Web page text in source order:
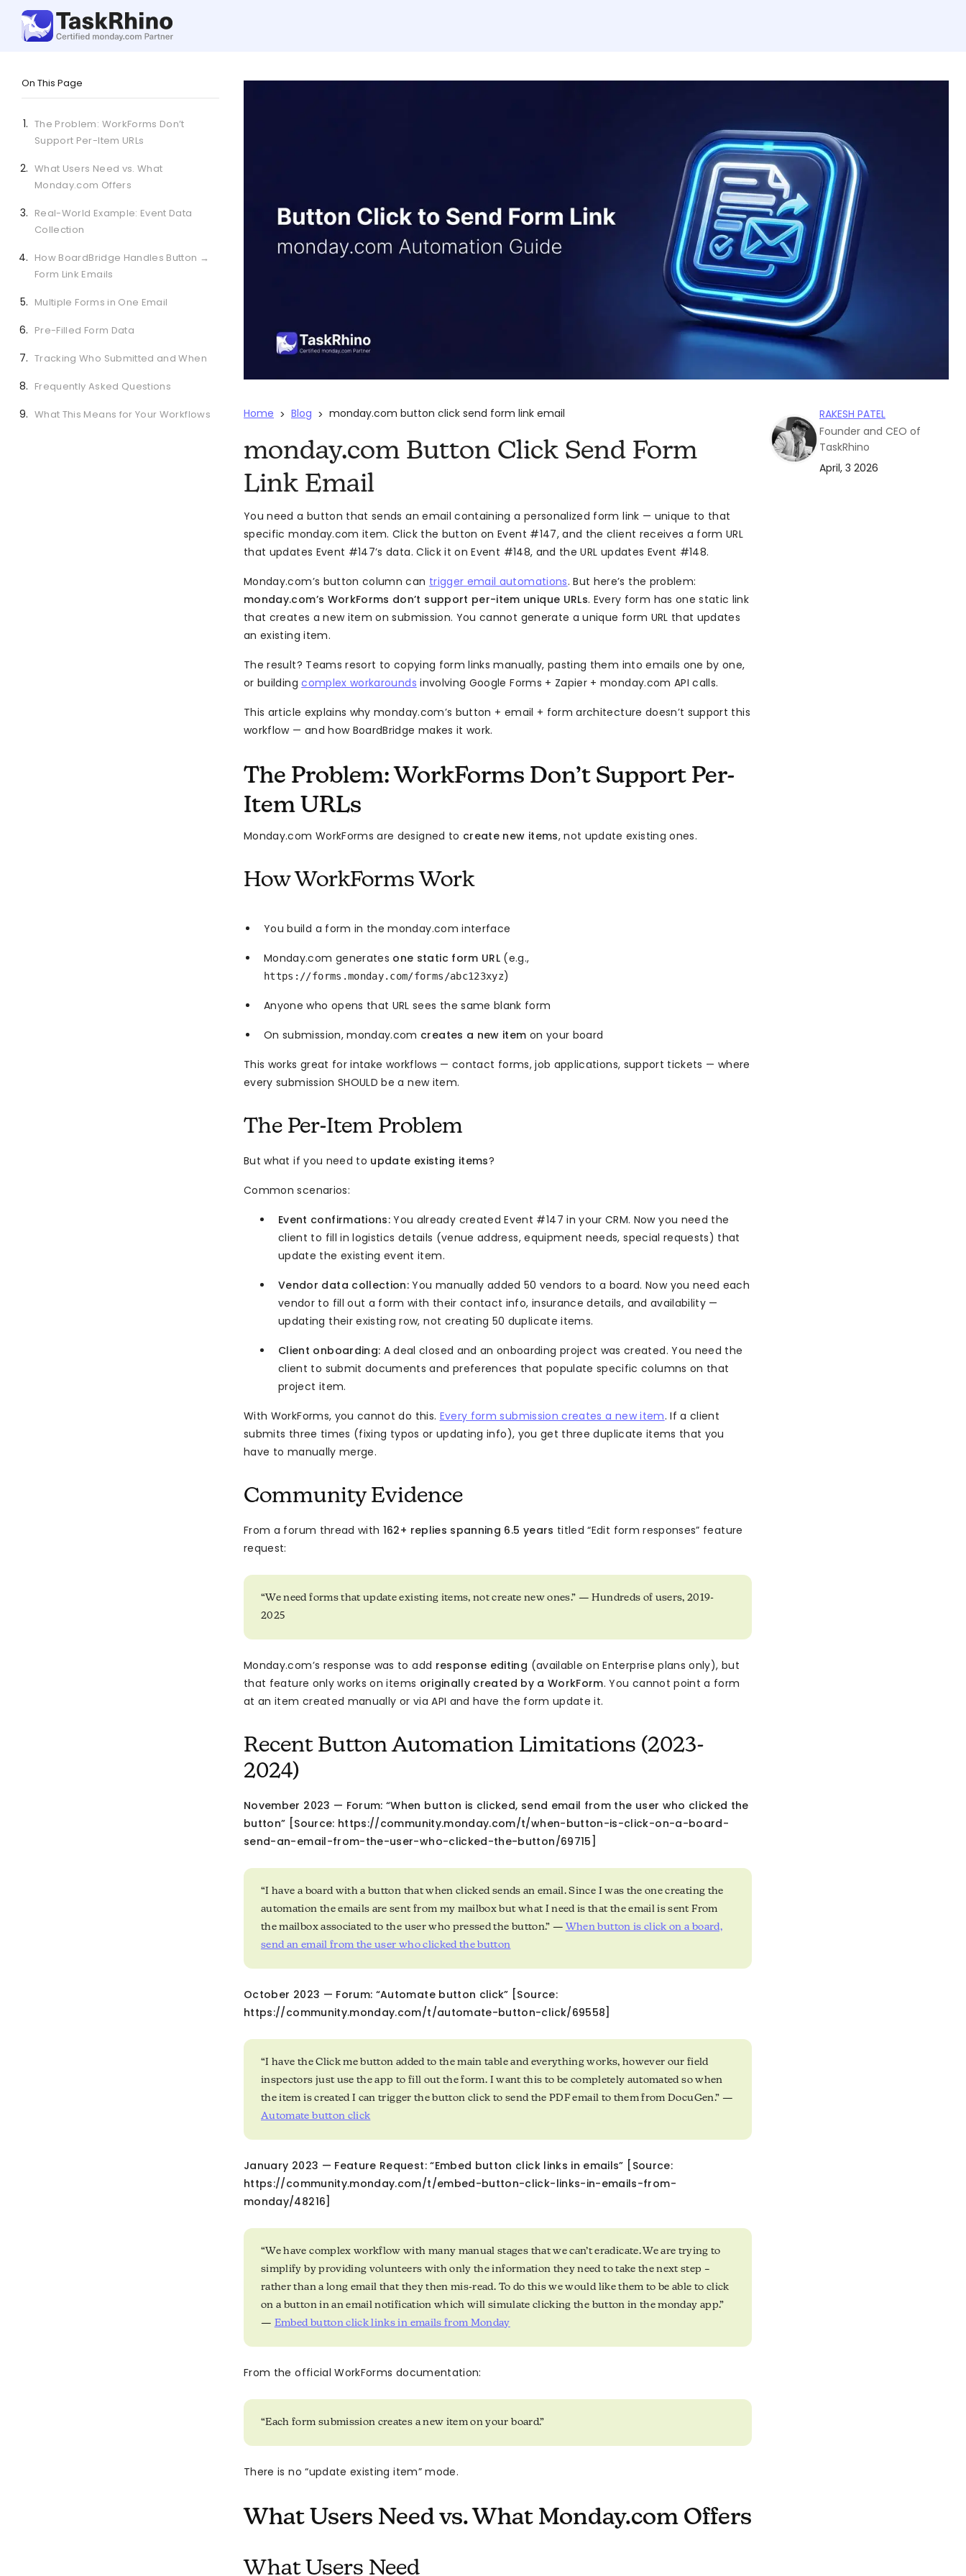
On This Page
The Problem: WorkForms Don’t
Support Per-Item URLs
What Users Need vs. What
Monday.com Offers
Real-World Example: Event Data
Collection
How BoardBridge Handles Button →
Form Link Emails
Multiple Forms in One Email
Pre-Filled Form Data
Tracking Who Submitted and When
Frequently Asked Questions
What This Means for Your Workflows Home > Blog > monday.com button click send form link email
monday.com Button Click Send Form
Link Email
You need a button that sends an email containing a personalized form link — unique to that
specific monday.com item. Click the button on Event #147, and the client receives a form URL
that updates Event #147’s data. Click it on Event #148, and the URL updates Event #148.
Monday.com’s button column can trigger email automations. But here’s the problem:
monday.com’s WorkForms don’t support per-item unique URLs. Every form has one static link
that creates a new item on submission. You cannot generate a unique form URL that updates
an existing item.
The result? Teams resort to copying form links manually, pasting them into emails one by one,
or buildingcomplex workarounds involving Google Forms + Zapier + monday.com API calls.
This article explains why monday.com’s button + email + form architecture doesn’t support this
workflow — and how BoardBridge makes it work.
The Problem: WorkForms Don’t Support Per-
Item URLs
Monday.com WorkForms are designed to create new items, not update existing ones.
How WorkForms Work
You build a form in the monday.com interface
Monday.com generates one static form URL (e.g.,
https://forms.monday.com/forms/abc123xyz)
Anyone who opens that URL sees the same blank form
On submission, monday.com creates a new item on your board
This works great for intake workflows — contact forms, job applications, support tickets — where
every submission SHOULD be a new item.
The Per-Item Problem
But what if you need to update existing items?
Common scenarios:
Event confirmations: You already created Event #147 in your CRM. Now you need the
client to fill in logistics details (venue address, equipment needs, special requests) that
update the existing event item.
Vendor data collection: You manually added 50 vendors to a board. Now you need each
vendor to fill out a form with their contact info, insurance details, and availability —
updating their existing row, not creating 50 duplicate items.
Client onboarding: A deal closed and an onboarding project was created. You need the
client to submit documents and preferences that populate specific columns on that
project item.
With WorkForms, you cannot do this. Every form submission creates a new item. If a client
submits three times (fixing typos or updating info), you get three duplicate items that you
have to manually merge.
Community Evidence
From a forum thread with 162+ replies spanning 6.5 years titled “Edit form responses” feature
request:
“We need forms that update existing items, not create new ones.” — Hundreds of users, 2019-
2025
Monday.com’s response was to add response editing (available on Enterprise plans only), but
that feature only works on items originally created by a WorkForm. You cannot point a form
at an item created manually or via API and have the form update it.
Recent Button Automation Limitations (2023-
2024)
November 2023 — Forum: “When button is clicked, send email from the user who clicked the
button” [Source: https://community.monday.com/t/when-button-is-click-on-a-board-
send-an-email-from-the-user-who-clicked-the-button/69715]
“I have a board with a button that when clicked sends an email. Since I was the one creating the
automation the emails are sent from my mailbox but what I need is that the email is sent From
the mailbox associated to the user who pressed the button.” — When button is click on a board,
send an email from the user who clicked the button
October 2023 — Forum: “Automate button click” [Source:
https://community.monday.com/t/automate-button-click/69558]
“I have the Click me button added to the main table and everything works, however our field
inspectors just use the app to fill out the form. I want this to be completely automated so when
the item is created I can trigger the button click to send the PDF email to them from DocuGen.” —
Automate button click
January 2023 — Feature Request: “Embed button click links in emails” [Source:
https://community.monday.com/t/embed-button-click-links-in-emails-from-
monday/48216]
“We have complex workflow with many manual stages that we can’t eradicate. We are trying to
simplify by providing volunteers with only the information they need to take the next step –
rather than a long email that they then mis-read. To do this we would like them to be able to click
on a button in an email notification which will simulate clicking the button in the monday app.”
— Embed button click links in emails from Monday
From the official WorkForms documentation:
“Each form submission creates a new item on your board.”
There is no “update existing item” mode.
What Users Need vs. What Monday.com Offers
What Users Need
RAKESH PATEL
Founder and CEO of
TaskRhino
April, 3 2026